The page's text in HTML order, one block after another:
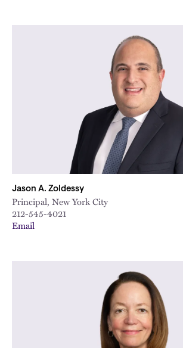
Jason A. Zoldessy
Principal, New York City
212-545-4021
Email